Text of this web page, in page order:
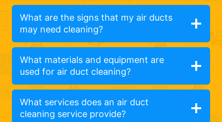
What are the signs that my air ducts
may need cleaning?
What materials and equipment are
used for air duct cleaning?
What services does an air duct
cleaning service provide?